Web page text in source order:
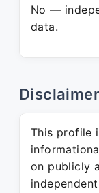
No —
data.
Disclaimer
This profile
on publicly